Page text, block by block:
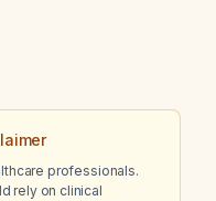
professionals.
rely on clinical